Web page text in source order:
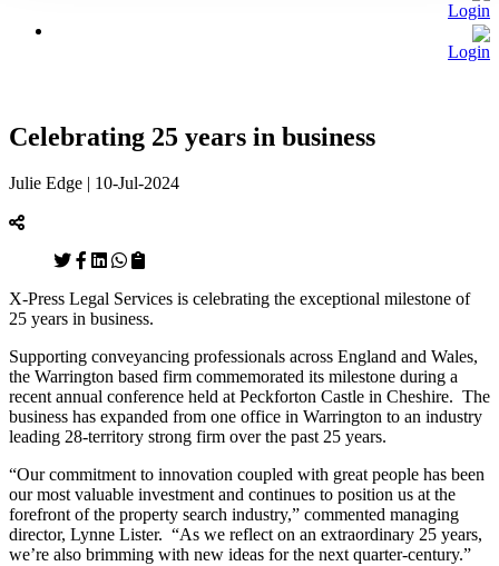
Login
Login
Celebrating 25 years in business
Julie Edge | 10-Jul-2024
X-Press Legal Services is celebrating the exceptional milestone of
25 years in business.
Supporting conveyancing professionals across England and Wales,
the Warrington based firm commemorated its milestone during a
recent annual conference held at Peckforton Castle in Cheshire. The
business has expanded from one office in Warrington to an industry
leading 28-territory strong firm over the past 25 years.
“Our commitment to innovation coupled with great people has been
our most valuable investment and continues to position us at the
forefront of the property search industry,” commented managing
director, Lynne Lister. “As we reflect on an extraordinary 25 years,
we’re also brimming with new ideas for the next quarter-century.”